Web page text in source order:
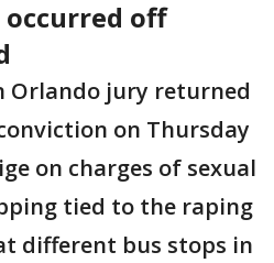
off
Orlando jury returned
on Thursday
on charges of sexual
tied to the raping
different bus stops in